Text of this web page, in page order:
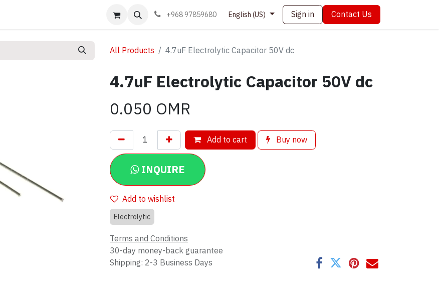
Book appointment Contact us+968 97859680 English (US) Sign in Contact Us
All Products 4.7uF Electrolytic Capacitor 50V dc
4.7uF Electrolytic Capacitor 50V dc
0.050 OMR
Add to cart Buy now
INQUIRE
Add to wishlist
Electrolytic
Terms and Conditions
30-day money-back guarantee
Shipping: 2-3 Business Days